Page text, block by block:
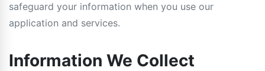
safeguard your information when you use our
application and services.
Information We Collect